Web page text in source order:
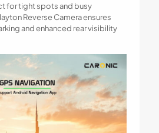
for tight spots and busy
Reverse Camera ensures
and enhanced rear visibility